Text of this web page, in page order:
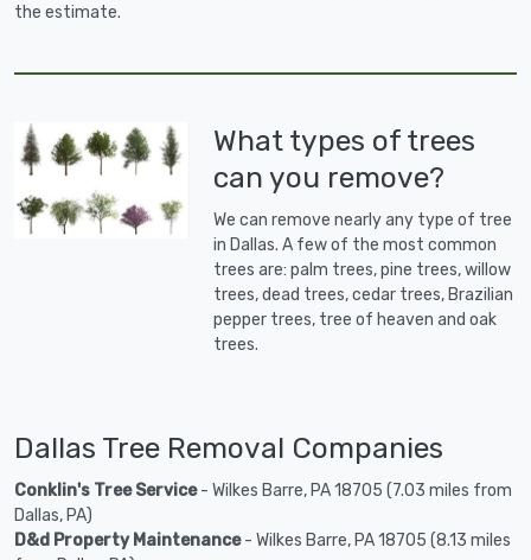
the estimate.
What types of trees
can you remove?
We can remove nearly any type of tree
in Dallas. A few of the most common
trees are: palm trees, pine trees, willow
trees, dead trees, cedar trees, Brazilian
pepper trees, tree of heaven and oak
trees.
Dallas Tree Removal Companies
Conklin's Tree Service- Wilkes Barre, PA 18705 (7.03 miles from
Dallas, PA)
D&d Property Maintenance- Wilkes Barre, PA 18705 (8.13 miles